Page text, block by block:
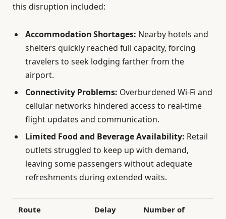
this disruption included:
Accommodation Shortages: Nearby hotels and
shelters quickly reached full capacity, forcing
travelers to seek lodging farther from the
airport.
Connectivity Problems: Overburdened Wi-Fi and
cellular networks hindered access to real-time
flight updates and communication.
Limited Food and Beverage Availability: Retail
outlets struggled to keep up with demand,
leaving some passengers without adequate
refreshments during extended waits.
Route
Delay
Number of